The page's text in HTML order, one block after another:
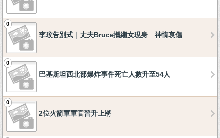
0
李玟告別式｜丈夫Bruce攜繼女現身 神情哀傷
0
巴基斯坦西北部爆炸事件死亡人數升至54人
0
2位火箭軍軍官晉升上將